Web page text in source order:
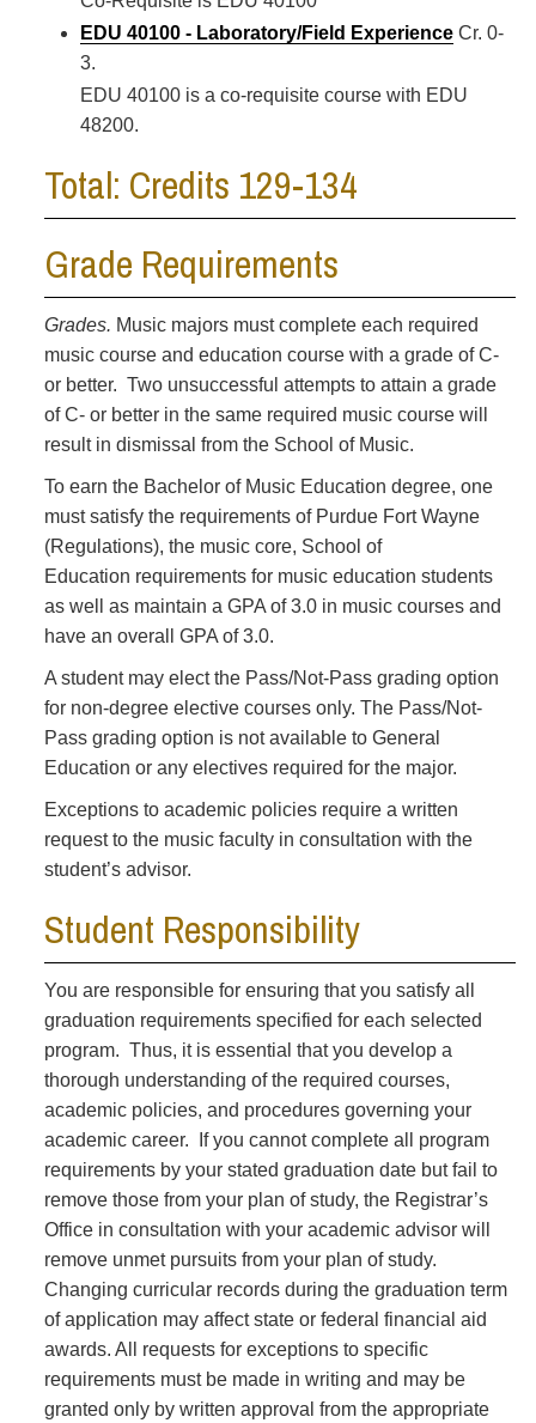
EDU 40100 - Laboratory/Field Experience Cr. 0-
3.
EDU 40100 is a co-requisite course with EDU
48200.
Total: Credits 129-134
Grade Requirements
Grades. Music majors must complete each required
music course and education course with a grade of C-
or better. Two unsuccessful attempts to attain a grade
of C- or better in the same required music course will
result in dismissal from the School of Music.
To earn the Bachelor of Music Education degree, one
must satisfy the requirements of Purdue Fort Wayne
(Regulations), the music core, School of
Education requirements for music education students
as well as maintain a GPA of 3.0 in music courses and
have an overall GPA of 3.0.
A student may elect the Pass/Not-Pass grading option
for non-degree elective courses only. The Pass/Not-
Pass grading option is not available to General
Education or any electives required for the major.
Exceptions to academic policies require a written
request to the music faculty in consultation with the
student’s advisor.
Student Responsibility
You are responsible for ensuring that you satisfy all
graduation requirements specified for each selected
program. Thus, it is essential that you develop a
thorough understanding of the required courses,
academic policies, and procedures governing your
academic career. If you cannot complete all program
requirements by your stated graduation date but fail to
remove those from your plan of study, the Registrar’s
Office in consultation with your academic advisor will
remove unmet pursuits from your plan of study.
Changing curricular records during the graduation term
of application may affect state or federal financial aid
awards. All requests for exceptions to specific
requirements must be made in writing and may be
granted only by written approval from the appropriate